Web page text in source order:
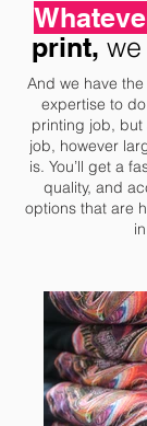
print,
And we have
expertise to
printing job, but
job, however
is. You’ll get a
quality, and
options that are